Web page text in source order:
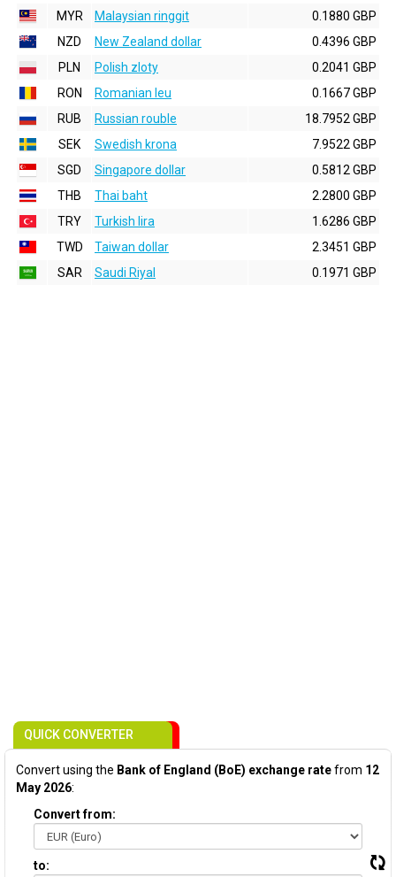
MYR
Malaysian ringgit
0.1880 GBP
NZD
New Zealand dollar
0.4396 GBP
PLN
Polish zloty
0.2041 GBP
RON
Romanian leu
0.1667 GBP
RUB
Russian rouble
18.7952 GBP
SEK
Swedish krona
7.9522 GBP
SGD
Singapore dollar
0.5812 GBP
THB
Thai baht
2.2800 GBP
TRY
Turkish lira
1.6286 GBP
TWD
Taiwan dollar
2.3451 GBP
SAR
Saudi Riyal 0.1971 GBP
QUICK CONVERTER
Convert using the Bank of England (BoE) exchange ratefrom 12
May 2026:
Convert from:
to: